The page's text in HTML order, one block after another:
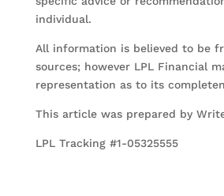
individual.
All information is believed to be
sources; however LPL Financial
representation as to its
This article was prepared by
LPL Tracking #1-05325555